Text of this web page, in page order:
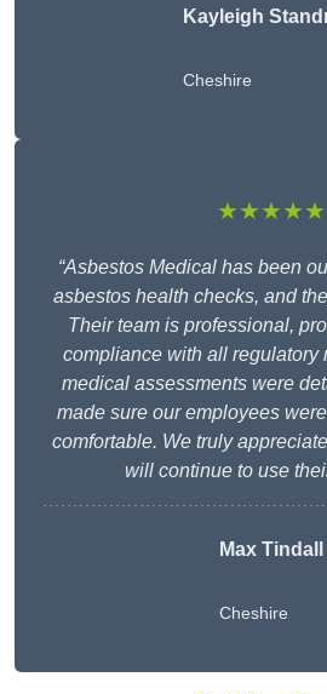
Kayleigh
Cheshire
★★★★★
“Asbestos Medical has been
asbestos health checks, and
Their team is professional,
compliance with all regulatory
medical assessments were
made sure our employees
comfortable. We truly
will continue to use
Max Tindall
Cheshire